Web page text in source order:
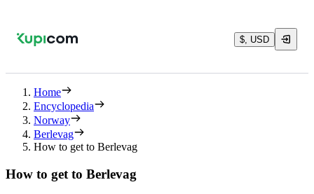
$, USD
Home
Encyclopedia
Norway
Berlevag
How to get to Berlevag
How to get to Berlevag